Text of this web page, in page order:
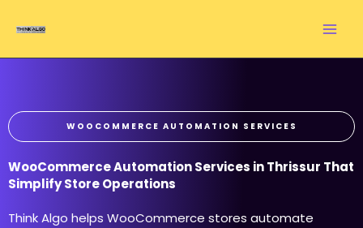
WOOCOMMERCE AUTOMATION SERVICES
WooCommerce Automation Services in Thrissur That
Simplify Store Operations
Think Algo helps WooCommerce stores automate